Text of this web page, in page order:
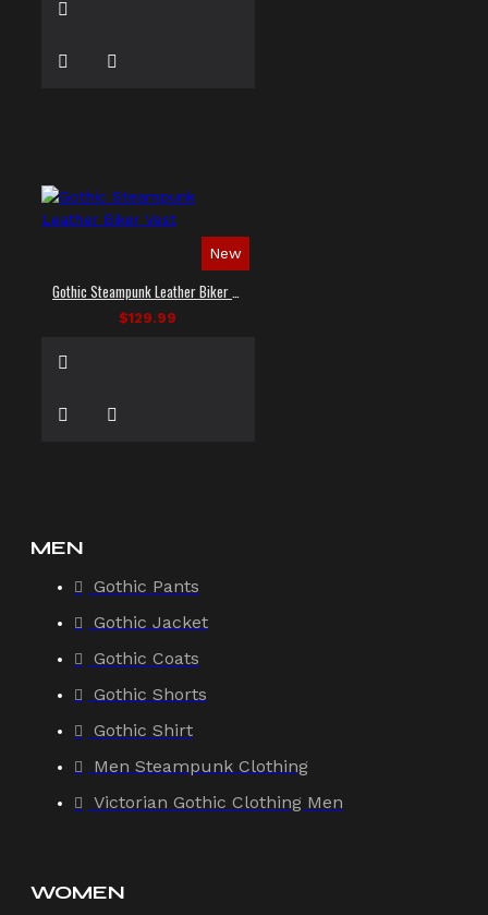
New
$129.99
MEN
Gothic Pants
Gothic Jacket
Gothic Coats
Gothic Shorts
Gothic Shirt
Men Steampunk Clothing
Victorian Gothic Clothing Men
WOMEN